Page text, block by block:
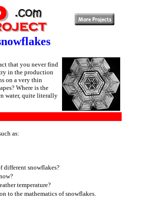
that you never find
in the production
on a very thin
Where is the
water, quite literally
as:
different snowflakes?
temperature?
to the mathematics of snowflakes.